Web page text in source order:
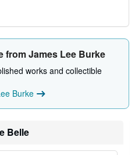
from James Lee Burke
works and collectible
Burke
Belle